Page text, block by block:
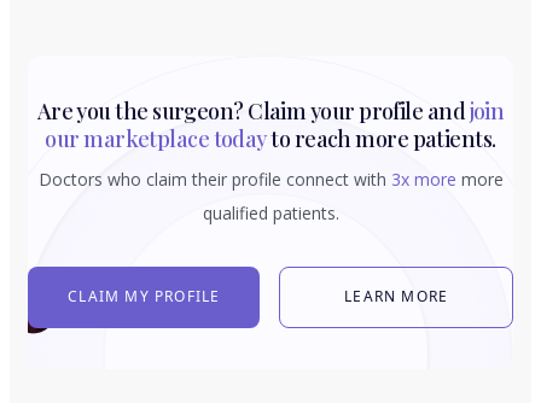
Are you the surgeon? Claim your profile andjoin
our marketplace todayto reach more patients.
Doctors who claim their profile connect with 3x more more
qualified patients.
CLAIM MY PROFILE LEARN MORE